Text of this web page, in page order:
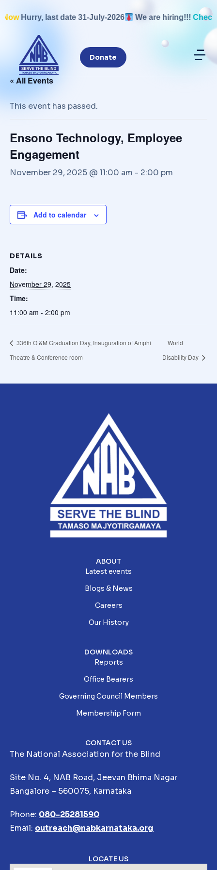
Disable flashes
title Mark headings
settings Background Color
zoom_in Zoom in
add_circle_outline Increase font
spellcheck Readable font
brightness_high Bright contrast
Underline links
font_download Mark links
Hurry, last date 31-July-2026 We are hiring!!!Check
Donate
« All Events
This event has passed.
Ensono Technology, Employee
Engagement
November 29, 2025 @ 11:00 am - 2:00 pm
Add to calendar
DETAILS
Date:
November 29, 2025
Time:
11:00 am - 2:00 pm
336th O &M Graduation Day, Inauguration of Amphi
Theatre & Conference room
World
Disability Day
ABOUT
Latest events
Blogs & News
Careers
Our History
DOWNLOADS
Reports
Office Bearers
Governing Council Members
Membership Form
CONTACT US
The National Association for the Blind
Site No. 4, NAB Road, Jeevan Bhima Nagar
Bangalore – 560075, Karnataka
Phone: 080-25281590
Email: outreach@nabkarnataka.org
LOCATE US